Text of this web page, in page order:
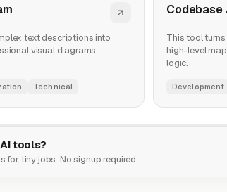
text descriptions into
visual diagrams.
Technical
Codebase
This tool
high-level
logic.
Development
tools?
for tiny jobs. No signup required.